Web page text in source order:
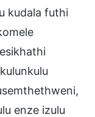
kudala futhi
enze izulu